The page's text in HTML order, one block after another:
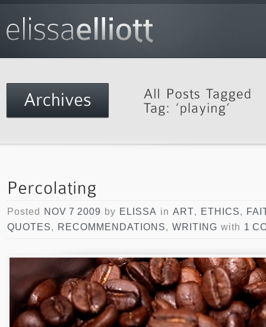
Posted NOV 7 2009 by ELISSA in ART, ETHICS,
QUOTES, RECOMMENDATIONS, WRITING with 1